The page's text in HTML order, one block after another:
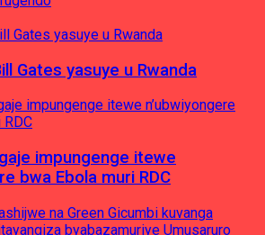
Gates yasuye u Rwanda
impungenge itewe
bwa Ebola muri RDC